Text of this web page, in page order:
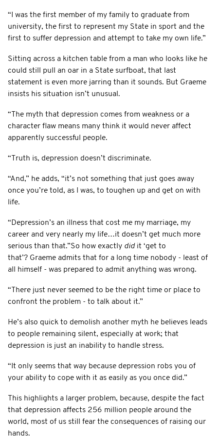
“I was the first member of my family to graduate from
university, the first to represent my State in sport and the
first to suffer depression and attempt to take my own life.”
Sitting across a kitchen table from a man who looks like he
could still pull an oar in a State surfboat, that last
statement is even more jarring than it sounds. But Graeme
insists his situation isn’t unusual.
“The myth that depression comes from weakness or a
character flaw means many think it would never affect
apparently successful people.
“Truth is, depression doesn’t discriminate.
“And,” he adds, “it’s not something that just goes away
once you’re told, as I was, to toughen up and get on with
life.
“Depression’s an illness that cost me my marriage, my
career and very nearly my life…it doesn’t get much more
serious than that.”So how exactly did it ‘get to
that’? Graeme admits that for a long time nobody - least of
all himself - was prepared to admit anything was wrong.
“There just never seemed to be the right time or place to
confront the problem - to talk about it.”
He’s also quick to demolish another myth he believes leads
to people remaining silent, especially at work; that
depression is just an inability to handle stress.
“It only seems that way because depression robs you of
your ability to cope with it as easily as you once did.”
This highlights a larger problem, because, despite the fact
that depression affects 256 million people around the
world, most of us still fear the consequences of raising our
hands.